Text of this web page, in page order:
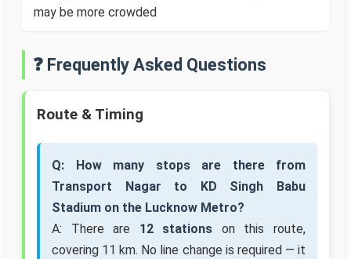
may be more crowded
❓ Frequently Asked Questions
Route & Timing
Q: How many stops are there from
Transport Nagar to KD Singh Babu
Stadium on the Lucknow Metro?
A: There are 12 stations on this route,
covering 11 km. No line change is required — it